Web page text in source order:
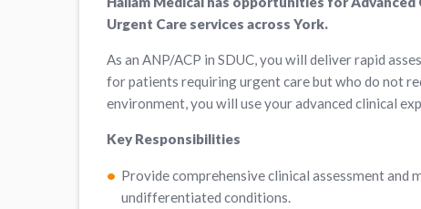
Urgent Care services across York.
As an ANP/ACP in SDUC, you will deliver rapid
for patients requiring urgent care but who do not
environment, you will use your advanced clinical
Key Responsibilities
Provide comprehensive clinical assessment
undifferentiated conditions.